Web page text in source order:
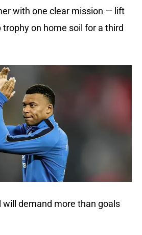
with one clear mission — lift
trophy on home soil for a third
demand more than goals